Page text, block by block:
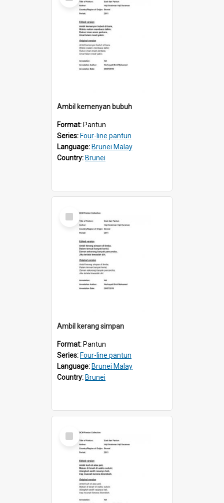
Ambil kemenyan bubuh
Format: Pantun
Series: Four-line pantun
Language: Brunei Malay
Country: Brunei
Select
Item
Ambil kerang simpan
Format: Pantun
Series: Four-line pantun
Language: Brunei Malay
Country: Brunei
Select
Item